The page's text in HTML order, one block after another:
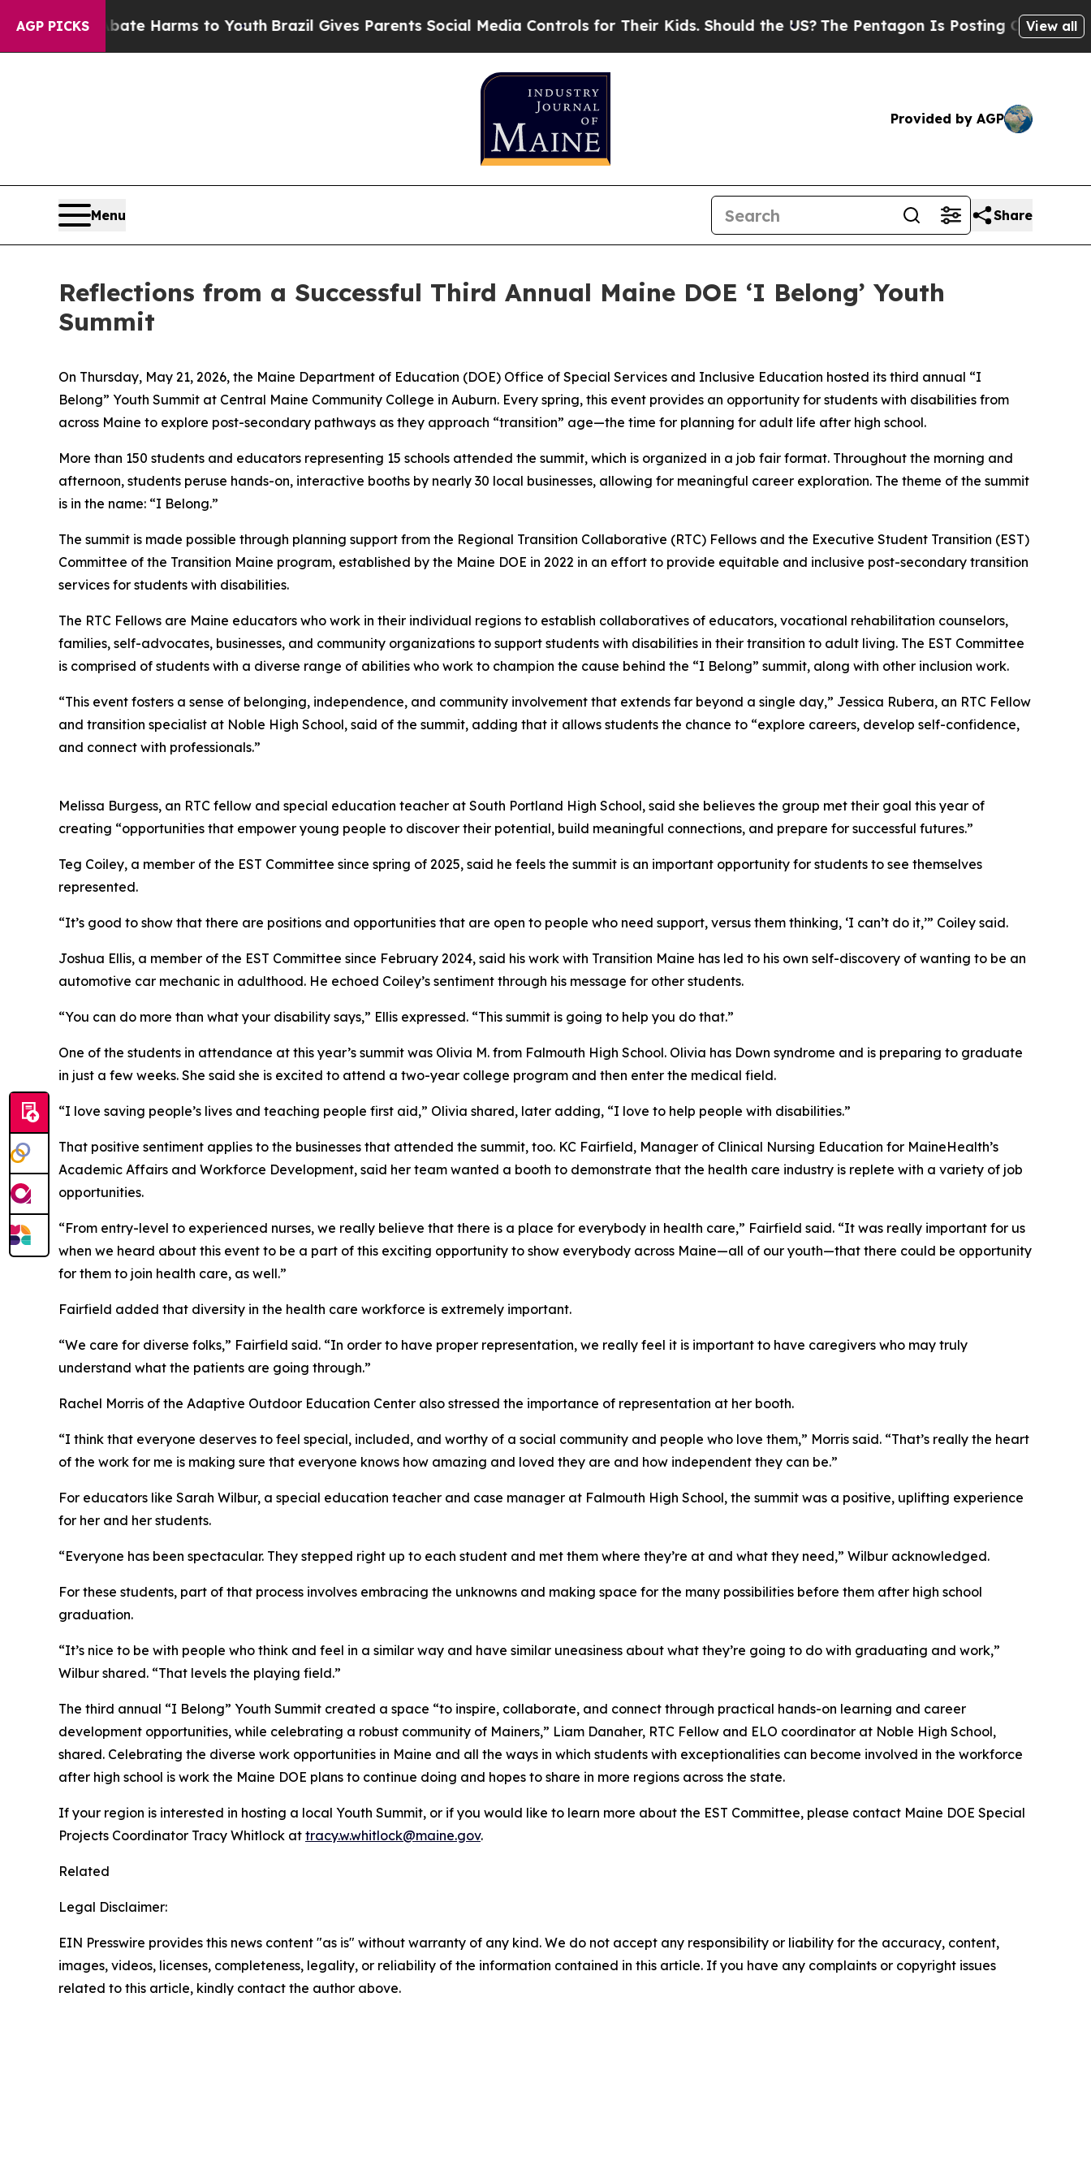
AGP PICKS
to Abate Harms to Youth Brazil Gives Parents Social Media Controls for Their Kids. Should the US? The Pentagon Is Posting Cryptic Biblical
View all
Provided by AGP
Menu Share
Reflections from a Successful Third Annual Maine DOE ‘I Belong’ Youth
Summit
On Thursday, May 21, 2026, the Maine Department of Education (DOE) Office of Special Services and Inclusive Education hosted its third annual “I
Belong” Youth Summit at Central Maine Community College in Auburn. Every spring, this event provides an opportunity for students with disabilities from
across Maine to explore post-secondary pathways as they approach “transition” age—the time for planning for adult life after high school.
More than 150 students and educators representing 15 schools attended the summit, which is organized in a job fair format. Throughout the morning and
afternoon, students peruse hands-on, interactive booths by nearly 30 local businesses, allowing for meaningful career exploration. The theme of the summit
is in the name: “I Belong.”
The summit is made possible through planning support from the Regional Transition Collaborative (RTC) Fellows and the Executive Student Transition (EST)
Committee of the Transition Maine program, established by the Maine DOE in 2022 in an effort to provide equitable and inclusive post-secondary transition
services for students with disabilities.
The RTC Fellows are Maine educators who work in their individual regions to establish collaboratives of educators, vocational rehabilitation counselors,
families, self-advocates, businesses, and community organizations to support students with disabilities in their transition to adult living. The EST Committee
is comprised of students with a diverse range of abilities who work to champion the cause behind the “I Belong” summit, along with other inclusion work.
“This event fosters a sense of belonging, independence, and community involvement that extends far beyond a single day,” Jessica Rubera, an RTC Fellow
and transition specialist at Noble High School, said of the summit, adding that it allows students the chance to “explore careers, develop self-confidence,
and connect with professionals.”
Melissa Burgess, an RTC fellow and special education teacher at South Portland High School, said she believes the group met their goal this year of
creating “opportunities that empower young people to discover their potential, build meaningful connections, and prepare for successful futures.”
Teg Coiley, a member of the EST Committee since spring of 2025, said he feels the summit is an important opportunity for students to see themselves
represented.
“It’s good to show that there are positions and opportunities that are open to people who need support, versus them thinking, ‘I can’t do it,’” Coiley said.
Joshua Ellis, a member of the EST Committee since February 2024, said his work with Transition Maine has led to his own self-discovery of wanting to be an
automotive car mechanic in adulthood. He echoed Coiley’s sentiment through his message for other students.
“You can do more than what your disability says,” Ellis expressed. “This summit is going to help you do that.”
One of the students in attendance at this year’s summit was Olivia M. from Falmouth High School. Olivia has Down syndrome and is preparing to graduate
in just a few weeks. She said she is excited to attend a two-year college program and then enter the medical field.
“I love saving people’s lives and teaching people first aid,” Olivia shared, later adding, “I love to help people with disabilities.”
That positive sentiment applies to the businesses that attended the summit, too. KC Fairfield, Manager of Clinical Nursing Education for MaineHealth’s
Academic Affairs and Workforce Development, said her team wanted a booth to demonstrate that the health care industry is replete with a variety of job
opportunities.
“From entry-level to experienced nurses, we really believe that there is a place for everybody in health care,” Fairfield said. “It was really important for us
when we heard about this event to be a part of this exciting opportunity to show everybody across Maine—all of our youth—that there could be opportunity
for them to join health care, as well.”
Fairfield added that diversity in the health care workforce is extremely important.
“We care for diverse folks,” Fairfield said. “In order to have proper representation, we really feel it is important to have caregivers who may truly
understand what the patients are going through.”
Rachel Morris of the Adaptive Outdoor Education Center also stressed the importance of representation at her booth.
“I think that everyone deserves to feel special, included, and worthy of a social community and people who love them,” Morris said. “That’s really the heart
of the work for me is making sure that everyone knows how amazing and loved they are and how independent they can be.”
For educators like Sarah Wilbur, a special education teacher and case manager at Falmouth High School, the summit was a positive, uplifting experience
for her and her students.
“Everyone has been spectacular. They stepped right up to each student and met them where they’re at and what they need,” Wilbur acknowledged.
For these students, part of that process involves embracing the unknowns and making space for the many possibilities before them after high school
graduation.
“It’s nice to be with people who think and feel in a similar way and have similar uneasiness about what they’re going to do with graduating and work,”
Wilbur shared. “That levels the playing field.”
The third annual “I Belong” Youth Summit created a space “to inspire, collaborate, and connect through practical hands-on learning and career
development opportunities, while celebrating a robust community of Mainers,” Liam Danaher, RTC Fellow and ELO coordinator at Noble High School,
shared. Celebrating the diverse work opportunities in Maine and all the ways in which students with exceptionalities can become involved in the workforce
after high school is work the Maine DOE plans to continue doing and hopes to share in more regions across the state.
If your region is interested in hosting a local Youth Summit, or if you would like to learn more about the EST Committee, please contact Maine DOE Special
Projects Coordinator Tracy Whitlock at tracy.w.whitlock@maine.gov.
Related
Legal Disclaimer:
EIN Presswire provides this news content "as is" without warranty of any kind. We do not accept any responsibility or liability for the accuracy, content,
images, videos, licenses, completeness, legality, or reliability of the information contained in this article. If you have any complaints or copyright issues
related to this article, kindly contact the author above.